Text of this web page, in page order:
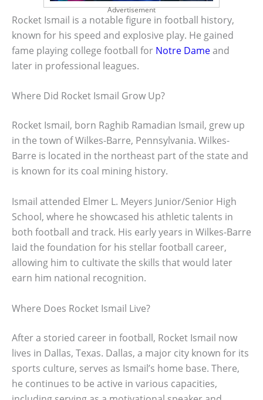
Advertisement
Rocket Ismail is a notable figure in football history,
known for his speed and explosive play. He gained
fame playing college football for Notre Dameand
later in professional leagues.
Where Did Rocket Ismail Grow Up?
Rocket Ismail, born Raghib Ramadian Ismail, grew up
in the town of Wilkes-Barre, Pennsylvania. Wilkes-
Barre is located in the northeast part of the state and
is known for its coal mining history.
Ismail attended Elmer L. Meyers Junior/Senior High
School, where he showcased his athletic talents in
both football and track. His early years in Wilkes-Barre
laid the foundation for his stellar football career,
allowing him to cultivate the skills that would later
earn him national recognition.
Where Does Rocket Ismail Live?
After a storied career in football, Rocket Ismail now
lives in Dallas, Texas. Dallas, a major city known for its
sports culture, serves as Ismail’s home base. There,
he continues to be active in various capacities,